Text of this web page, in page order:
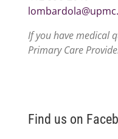
If you have medical
Primary Care
Find us on